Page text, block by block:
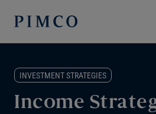
INVESTMENT STRATEGIES
Income